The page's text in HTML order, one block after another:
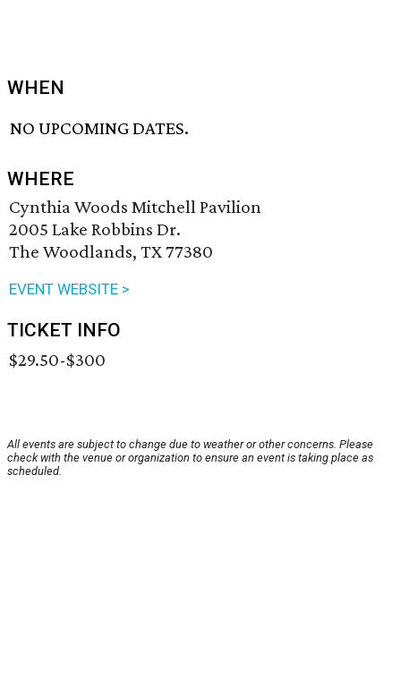
WHEN
NO UPCOMING DATES.
WHERE
Cynthia Woods Mitchell Pavilion
2005 Lake Robbins Dr.
The Woodlands, TX 77380
EVENT WEBSITE >
TICKET INFO
$29.50-$300
All events are subject to change due to weather or other concerns. Please
check with the venue or organization to ensure an event is taking place as
scheduled.